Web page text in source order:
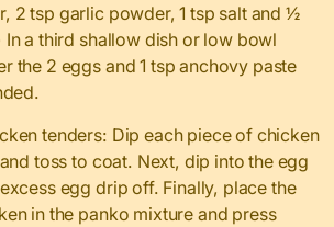
2 tsp garlic powder, 1 tsp salt and ½
a third shallow dish or low bowl
the 2 eggs and 1 tsp anchovy paste
tenders: Dip each piece of chicken
toss to coat. Next, dip into the egg
egg drip off. Finally, place the
in the panko mixture and press